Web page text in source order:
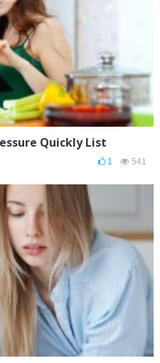
Quickly List
1 541